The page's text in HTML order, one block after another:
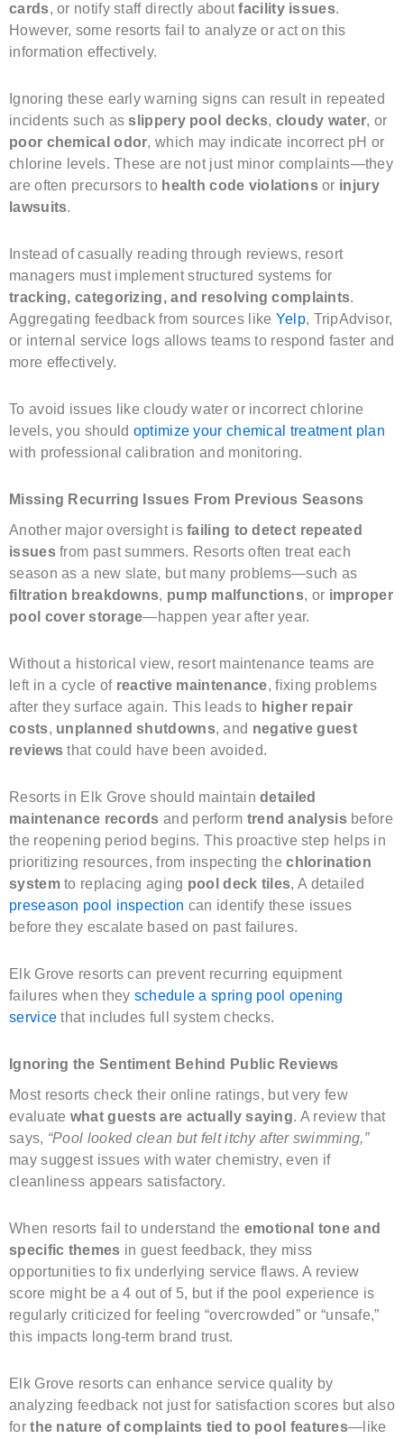
cards, or notify staff directly aboutfacility issues.
However, some resorts fail to analyze or act on this
information effectively.
Ignoring these early warning signs can result in repeated
incidents such asslippery pool decks, cloudy water, or
poor chemical odor, which may indicate incorrect pH or
chlorine levels. These are not just minor complaints—they
are often precursors to health code violationsor injury
lawsuits.
Instead of casually reading through reviews, resort
managers must implement structured systems for
tracking, categorizing, and resolving complaints.
Aggregating feedback from sources like Yelp, TripAdvisor,
or internal service logs allows teams to respond faster and
more effectively.
To avoid issues like cloudy water or incorrect chlorine
levels, you should optimize your chemical treatment plan
with professional calibration and monitoring.
Missing Recurring Issues From Previous Seasons
Another major oversight isfailing to detect repeated
issuesfrom past summers. Resorts often treat each
season as a new slate, but many problems—such as
filtration breakdowns, pump malfunctions, or improper
pool cover storage—happen year after year.
Without a historical view, resort maintenance teams are
left in a cycle of reactive maintenance, fixing problems
after they surface again. This leads to higher repair
costs, unplanned shutdowns, and negative guest
reviews that could have been avoided.
Resorts in Elk Grove should maintaindetailed
maintenance records and perform trend analysisbefore
the reopening period begins. This proactive step helps in
prioritizing resources, from inspecting thechlorination
systemto replacing aging pool deck tiles, A detailed
preseason pool inspection can identify these issues
before they escalate based on past failures.
Elk Grove resorts can prevent recurring equipment
failures when they schedule a spring pool opening
service that includes full system checks.
Ignoring the Sentiment Behind Public Reviews
Most resorts check their online ratings, but very few
evaluate what guests are actually saying. A review that
says, “Pool looked clean but felt itchy after swimming,”
may suggest issues with water chemistry, even if
cleanliness appears satisfactory.
When resorts fail to understand the emotional tone and
specific themes in guest feedback, they miss
opportunities to fix underlying service flaws. A review
score might be a 4 out of 5, but if the pool experience is
regularly criticized for feeling “overcrowded” or “unsafe,”
this impacts long-term brand trust.
Elk Grove resorts can enhance service quality by
analyzing feedback not just for satisfaction scores but also
forthe nature of complaints tied to pool features—like